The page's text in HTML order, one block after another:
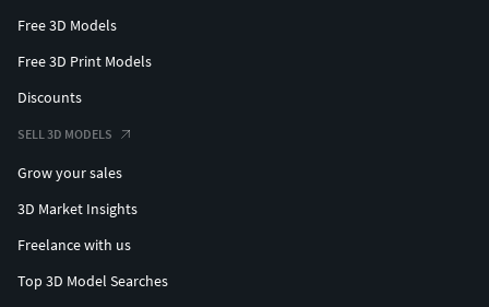
Free 3D Models
Free 3D Print Models
Discounts
SELL 3D MODELS
Grow your sales
3D Market Insights
Freelance with us
Top 3D Model Searches